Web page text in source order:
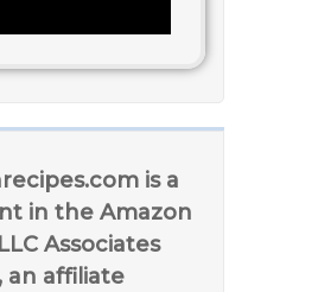
is a
in the Amazon
Associates
an affiliate